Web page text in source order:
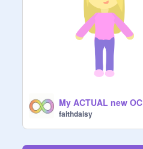
My ACTUAL new OC
faithdaisy